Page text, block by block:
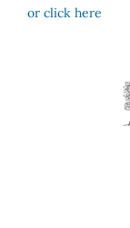
or click here